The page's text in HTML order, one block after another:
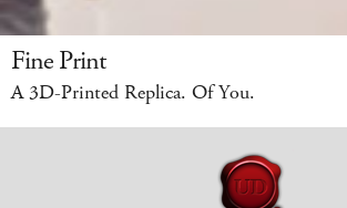
Fine Print
A 3D-Printed Replica. Of You.